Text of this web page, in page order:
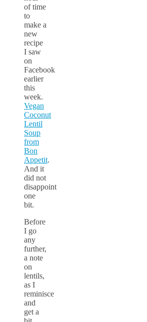
of time
to
make a
new
recipe
I saw
on
Facebook
earlier
this
week.
Vegan
Coconut
Lentil
Soup
from
Bon
Appetit.
And it
did not
disappoint
one
bit.
Before
I go
any
further,
a note
on
lentils,
as I
reminisce
and
get a